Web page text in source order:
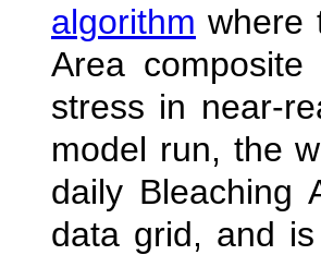
algorithm where
Area
stress in near-
model run, the
daily Bleaching
data grid, and